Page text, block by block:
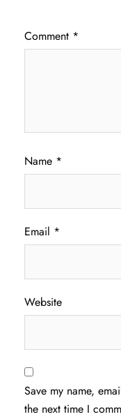
Comment *
Name *
Email *
Website
Save my name,
the next time I